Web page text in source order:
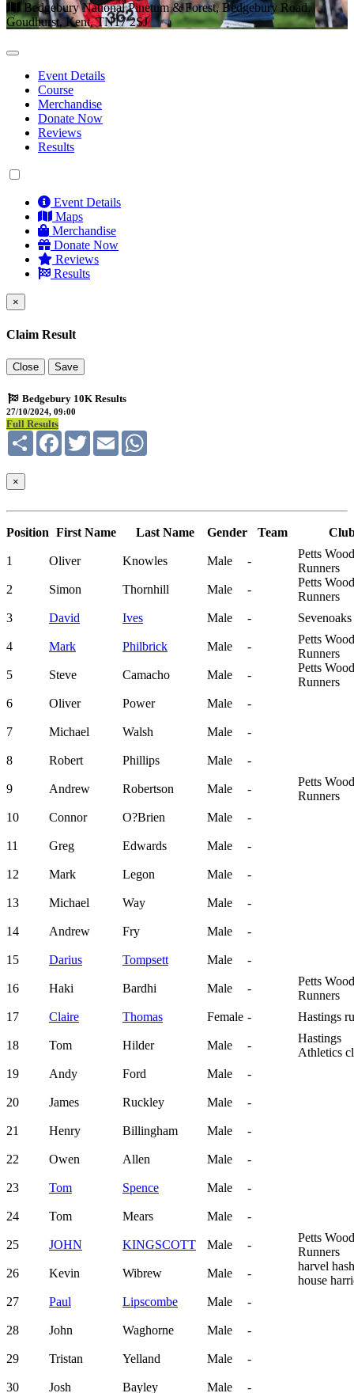
Bedgebury National Pinetum & Forest, Bedgebury Road,
Goudhurst, Kent, TN17 2SJ
Event Details
Course
Merchandise
Donate Now
Reviews
Results
Event Details
Maps
Merchandise
Donate Now
Reviews
Results
×
Claim Result
Close Save
Bedgebury 10K Results
27/10/2024, 09:00
Full Results
Share FacebookTwitterEmail
×
Position First Name Last Name Gender Team
1 Oliver Knowles Male -
Petts Wood
Runners
2
Simon Thornhill Male -
Petts Wood
Runners
3
David Ives Male -
4 Mark Philbrick Male -
Petts Wood
Runners
5
Steve Camacho Male -
Petts Wood
Runners
6
Oliver Power Male -
7 Michael Walsh Male -
8 Robert Phillips Male -
9 Andrew Robertson Male -
Petts Wood
Runners
10
Connor O?Brien Male -
11 Greg Edwards Male -
12 Mark Legon Male -
13 Michael Way Male -
14 Andrew Fry Male -
15 Darius Tompsett Male -
16 Haki Bardhi Male -
Petts Wood
Runners
17
Claire Thomas Female - Hastings
18 Tom Hilder Male -
Hastings
Athletics
19
Andy Ford Male -
20 James Ruckley Male -
21 Henry Billingham Male -
22 Owen Allen Male -
23 Tom Spence Male -
24 Tom Mears Male -
25 JOHN KINGSCOTT Male -
Petts Wood
Runners
26
Kevin Wibrew Male -
harvel hash
house
27
Paul Lipscombe Male -
28 John Waghorne Male -
29 Tristan Yelland Male -
30 Josh Bayley Male -